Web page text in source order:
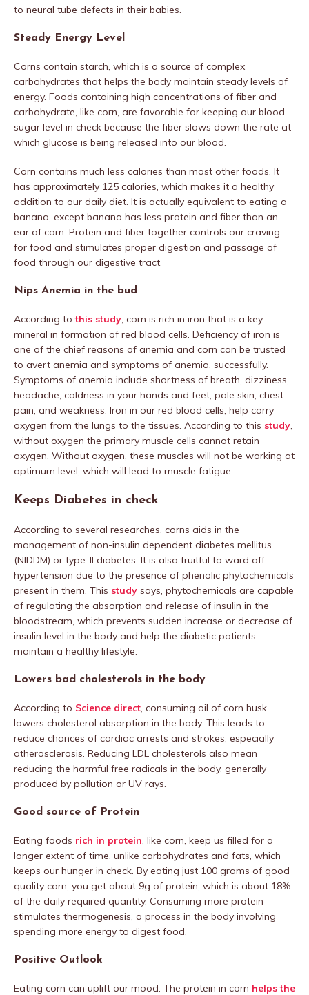
to neural tube defects in their babies.
Steady Energy Level
Corns contain starch, which is a source of complex
carbohydrates that helps the body maintain steady levels of
energy. Foods containing high concentrations of fiber and
carbohydrate, like corn, are favorable for keeping our blood-
sugar level in check because the fiber slows down the rate at
which glucose is being released into our blood.
Corn contains much less calories than most other foods. It
has approximately 125 calories, which makes it a healthy
addition to our daily diet. It is actually equivalent to eating a
banana, except banana has less protein and fiber than an
ear of corn. Protein and fiber together controls our craving
for food and stimulates proper digestion and passage of
food through our digestive tract.
Nips Anemia in the bud
According tothis study , corn is rich in iron that is a key
mineral in formation of red blood cells. Deficiency of iron is
one of the chief reasons of anemia and corn can be trusted
to avert anemia and symptoms of anemia, successfully.
Symptoms of anemia include shortness of breath, dizziness,
headache, coldness in your hands and feet, pale skin, chest
pain, and weakness. Iron in our red blood cells; help carry
oxygen from the lungs to the tissues. According to this study
without oxygen the primary muscle cells cannot retain
oxygen. Without oxygen, these muscles will not be working at
optimum level, which will lead to muscle fatigue.
Keeps Diabetes in check
According to several researches, corns aids in the
management of non-insulin dependent diabetes mellitus
(NIDDM) or type-II diabetes. It is also fruitful to ward off
hypertension due to the presence of phenolic phytochemicals
present in them. This study says, phytochemicals are capable
of regulating the absorption and release of insulin in the
bloodstream, which prevents sudden increase or decrease of
insulin level in the body and help the diabetic patients
maintain a healthy lifestyle.
Lowers bad cholesterols in the body
According to Science direct , consuming oil of corn husk
lowers cholesterol absorption in the body. This leads to
reduce chances of cardiac arrests and strokes, especially
atherosclerosis. Reducing LDL cholesterols also mean
reducing the harmful free radicals in the body, generally
produced by pollution or UV rays.
Good source of Protein
Eating foods rich in protein , like corn, keep us filled for a
longer extent of time, unlike carbohydrates and fats, which
keeps our hunger in check. By eating just 100 grams of good
quality corn, you get about 9g of protein, which is about 18%
of the daily required quantity. Consuming more protein
stimulates thermogenesis, a process in the body involving
spending more energy to digest food.
Positive Outlook
Eating corn can uplift our mood. The protein in corn helps the